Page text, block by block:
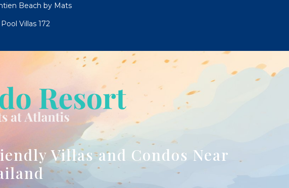
Beach by Mats
Villas 172
Villas and Condos Near